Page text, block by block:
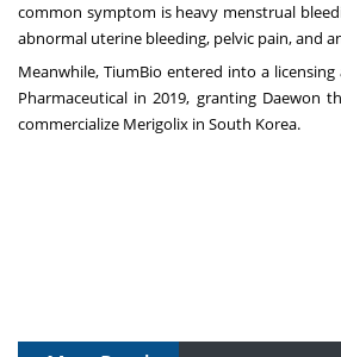
common symptom is heavy menstrual
abnormal uterine bleeding, pelvic pain, and
Meanwhile, TiumBio entered into a
Pharmaceutical in 2019, granting Daewon
commercialize Merigolix in South Korea.